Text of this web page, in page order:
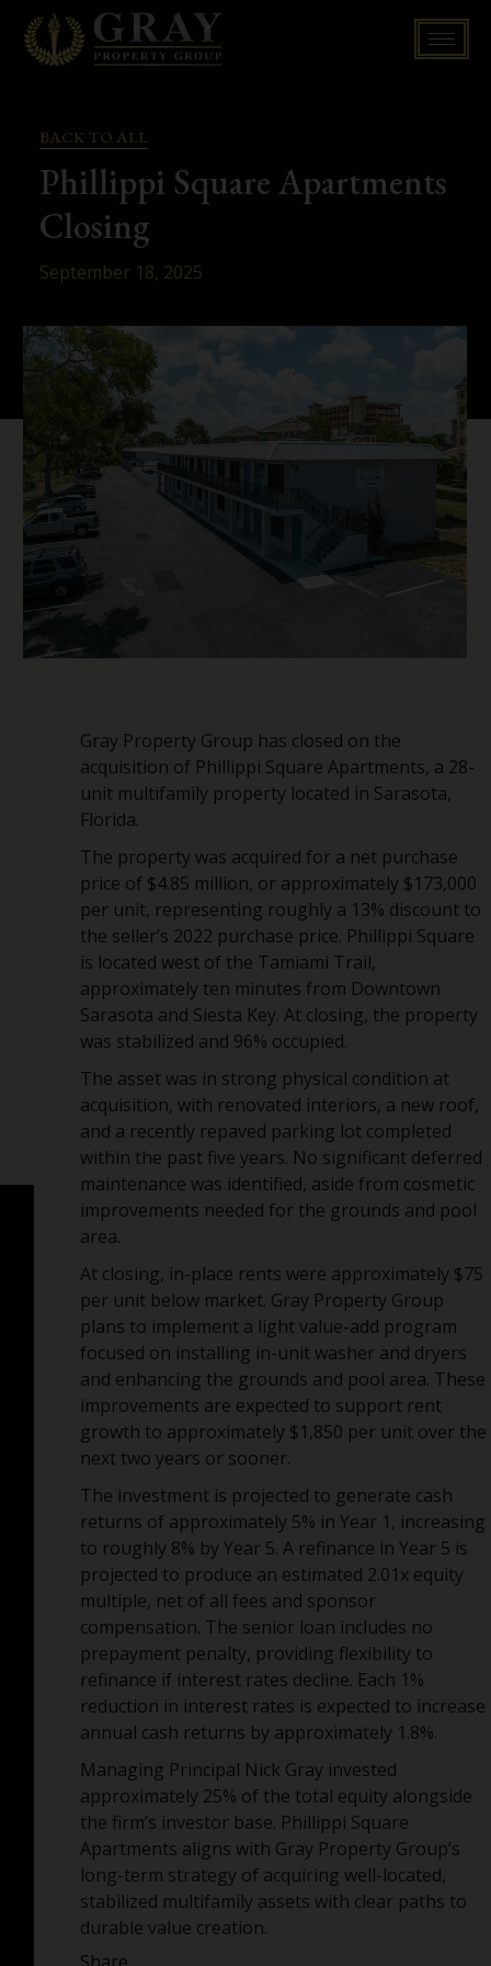
content
BACK TO ALL
Phillippi Square Apartments
Closing
September 18, 2025
Gray Property Group has closed on the
acquisition of Phillippi Square Apartments, a 28-
unit multifamily property located in Sarasota,
Florida.
The property was acquired for a net purchase
price of $4.85 million, or approximately $173,000
per unit, representing roughly a 13% discount to
the seller’s 2022 purchase price. Phillippi Square
is located west of the Tamiami Trail,
approximately ten minutes from Downtown
Sarasota and Siesta Key. At closing, the property
was stabilized and 96% occupied.
The asset was in strong physical condition at
acquisition, with renovated interiors, a new roof,
and a recently repaved parking lot completed
within the past five years. No significant deferred
maintenance was identified, aside from cosmetic
improvements needed for the grounds and pool
area.
At closing, in-place rents were approximately $75
per unit below market. Gray Property Group
plans to implement a light value-add program
focused on installing in-unit washer and dryers
and enhancing the grounds and pool area. These
improvements are expected to support rent
growth to approximately $1,850 per unit over the
next two years or sooner.
The investment is projected to generate cash
returns of approximately 5% in Year 1, increasing
to roughly 8% by Year 5. A refinance in Year 5 is
projected to produce an estimated 2.01x equity
multiple, net of all fees and sponsor
compensation. The senior loan includes no
prepayment penalty, providing flexibility to
refinance if interest rates decline. Each 1%
reduction in interest rates is expected to increase
annual cash returns by approximately 1.8%.
Managing Principal Nick Gray invested
approximately 25% of the total equity alongside
the firm’s investor base. Phillippi Square
Apartments aligns with Gray Property Group’s
long-term strategy of acquiring well-located,
stabilized multifamily assets with clear paths to
durable value creation.